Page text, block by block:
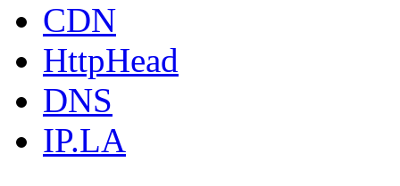
CDN
HttpHead
DNS
IP.LA